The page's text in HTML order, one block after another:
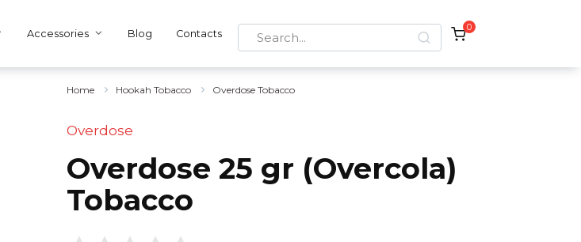
Accessories Blog Contacts
Search
for:
0
Home Hookah Tobacco Overdose Tobacco
Overdose
Overdose 25 gr (Overcola)
Tobacco